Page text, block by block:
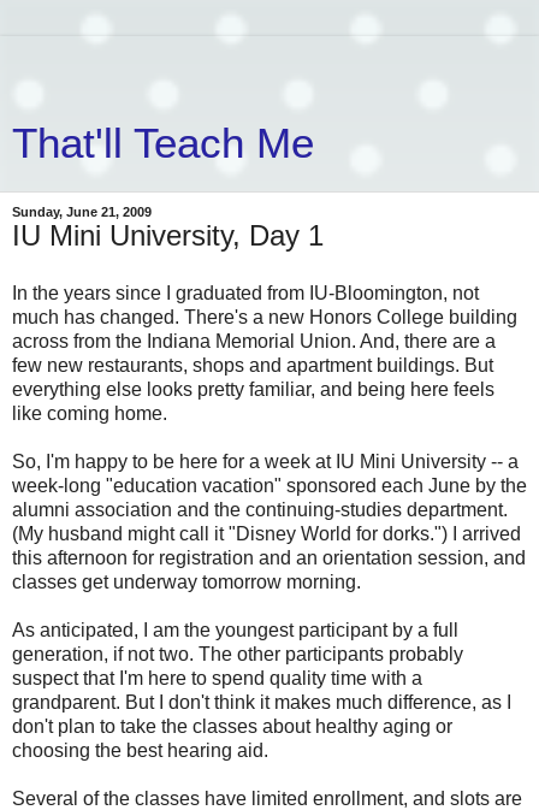
That'll Teach Me
Sunday, June 21, 2009
IU Mini University, Day 1
In the years since I graduated from IU-Bloomington, not
much has changed. There's a new Honors College building
across from the Indiana Memorial Union. And, there are a
few new restaurants, shops and apartment buildings. But
everything else looks pretty familiar, and being here feels
like coming home.
So, I'm happy to be here for a week at IU Mini University -- a
week-long "education vacation" sponsored each June by the
alumni association and the continuing-studies department.
(My husband might call it "Disney World for dorks.") I arrived
this afternoon for registration and an orientation session, and
classes get underway tomorrow morning.
As anticipated, I am the youngest participant by a full
generation, if not two. The other participants probably
suspect that I'm here to spend quality time with a
grandparent. But I don't think it makes much difference, as I
don't plan to take the classes about healthy aging or
choosing the best hearing aid.
Several of the classes have limited enrollment, and slots are